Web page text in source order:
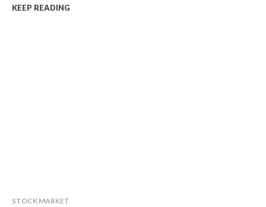
KEEP READING
STOCK MARKET